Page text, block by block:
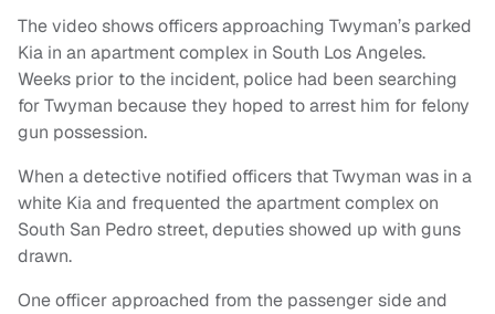
The video shows officers approaching Twyman’s parked
Kia in an apartment complex in South Los Angeles.
Weeks prior to the incident, police had been searching
for Twyman because they hoped to arrest him for felony
gun possession.
When a detective notified officers that Twyman was in a
white Kia and frequented the apartment complex on
South San Pedro street, deputies showed up with guns
drawn.
One officer approached from the passenger side and